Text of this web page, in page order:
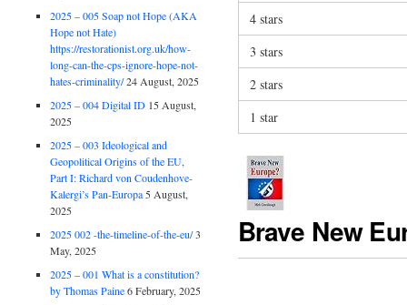
4 stars
3 stars
2 stars
1 star
Brave New
2025 – 005 Soap not Hope (AKA
Hope not Hate)
https://restorationist.org.uk/how-
long-can-the-cps-ignore-hope-not-
hates-criminality/24 August, 2025
2025 – 004 Digital ID 15 August,
2025
2025 – 003 Ideological and
Geopolitical Origins of the EU,
Part I: Richard von Coudenhove-
Kalergi’s Pan-Europa 5 August,
2025
2025 002 -the-timeline-of-the-eu/3
May, 2025
2025 – 001 What is a constitution?
by Thomas Paine 6 February, 2025